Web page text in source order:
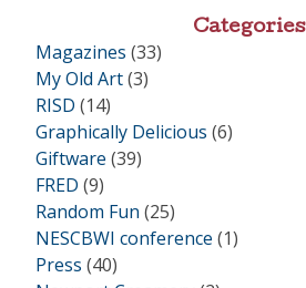
Categories
Magazines (33)
My Old Art(3)
RISD (14)
Graphically Delicious (6)
Giftware (39)
FRED (9)
Random Fun (25)
NESCBWI conference (1)
Press (40)